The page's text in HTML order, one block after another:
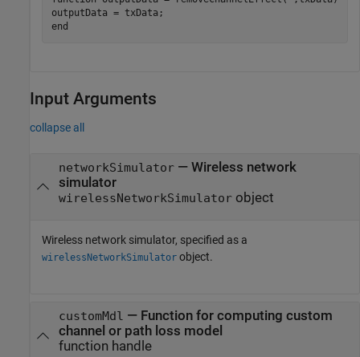
end
Input Arguments
collapse all
networkSimulator— Wireless network
simulator
wirelessNetworkSimulatorobject
Wireless network simulator, specified as a
wirelessNetworkSimulator object.
customMdl — Function for computing custom
channel or path loss model
function handle